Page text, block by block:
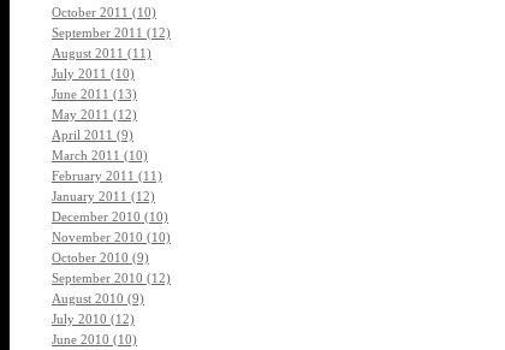
October 2011 (10)
September 2011 (12)
August 2011 (11)
July 2011 (10)
June 2011 (13)
May 2011 (12)
April 2011 (9)
March 2011 (10)
February 2011 (11)
January 2011 (12)
December 2010 (10)
November 2010 (10)
October 2010 (9)
September 2010 (12)
August 2010 (9)
July 2010 (12)
June 2010 (10)